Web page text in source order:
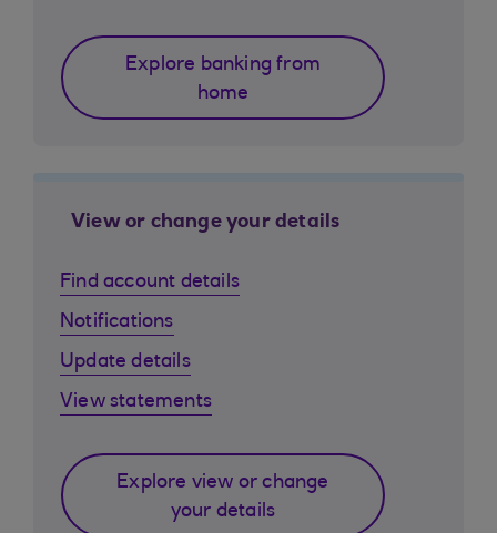
Explore banking from
home
View or change your details
Find account details
Notifications
Update details
View statements
Explore view or change
your details